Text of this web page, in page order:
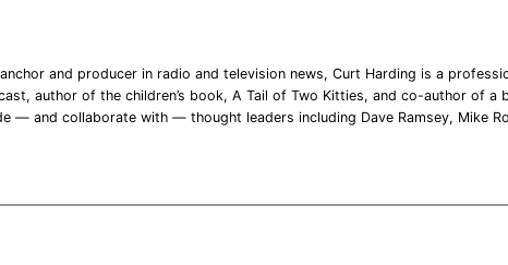
and producer in radio and television news, Curt Harding is a
author of the children’s book, A Tail of Two Kitties, and co-author of
and collaborate with — thought leaders including Dave Ramsey, Mike